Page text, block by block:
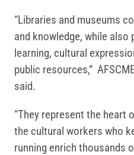
“Libraries and museums
and knowledge, while
learning, cultural
public resources,”
said.
“They represent the heart
the cultural workers who
running enrich thousands